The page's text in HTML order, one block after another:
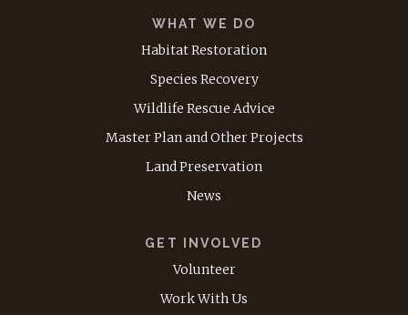
WHAT WE DO
Habitat Restoration
Species Recovery
Wildlife Rescue Advice
Master Plan and Other Projects
Land Preservation
News
GET INVOLVED
Volunteer
Work With Us